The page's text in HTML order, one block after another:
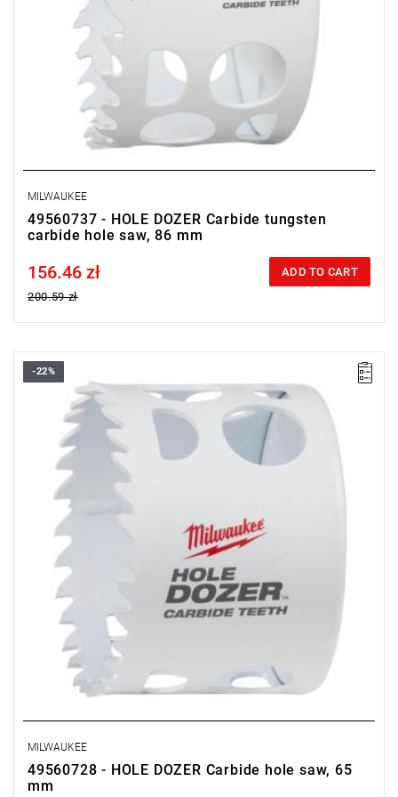
MILWAUKEE
49560737 - HOLE DOZER Carbide tungsten
carbide hole saw, 86 mm
Price tax included
156.46 zł
200.59 zł
ADD TO CART
• Diameter: 65 mm
• Max. cutting depth: 41 mm
-22%
MILWAUKEE
49560728 - HOLE DOZER Carbide hole saw, 65
mm